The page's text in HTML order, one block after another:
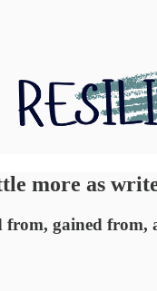
more as
gained from,